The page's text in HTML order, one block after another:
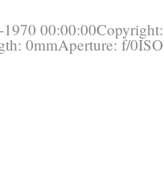
00:00:00
0mmAperture: f/0